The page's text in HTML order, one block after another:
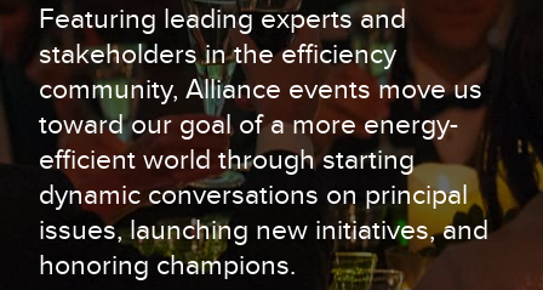
Featuring leading experts and
stakeholders in the efficiency
community, Alliance events move us
toward our goal of a more energy-
efficient world through starting
dynamic conversations on principal
issues, launching new initiatives, and
honoring champions.